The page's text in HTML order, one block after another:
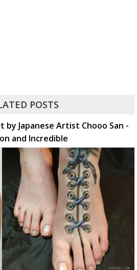
POSTS
by Japanese Artist Chooo San -
and Incredible